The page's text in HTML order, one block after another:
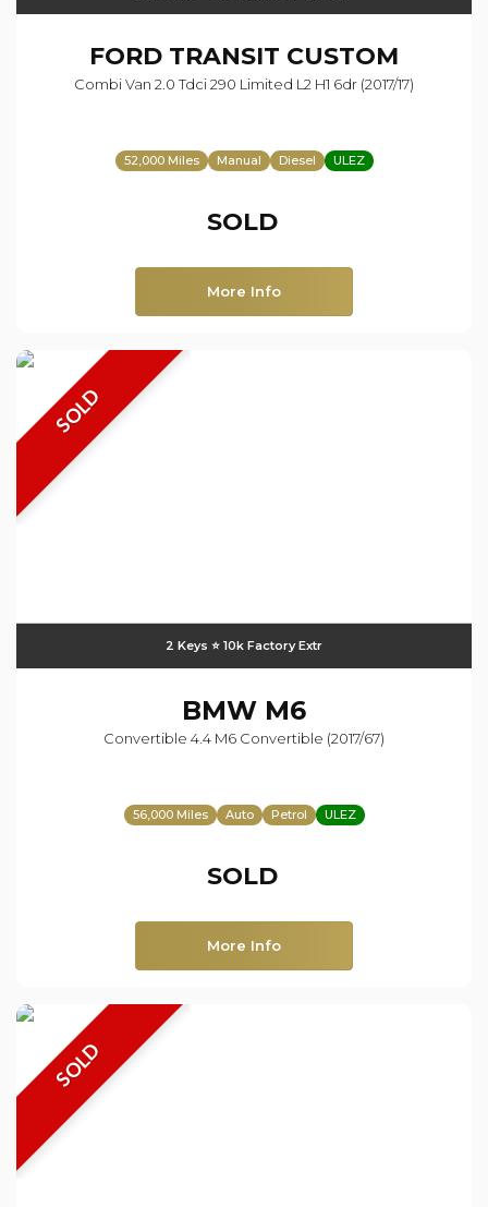
FORD TRANSIT CUSTOM
Combi Van 2.0 Tdci 290 Limited L2 H1 6dr (2017/17)
52,000 Miles Manual Diesel ULEZ
SOLD
More Info
SOLD
2 Keys ⭐️ 10k Factory Extr
BMW M6
Convertible 4.4 M6 Convertible (2017/67)
56,000 Miles Auto Petrol ULEZ
SOLD
More Info
SOLD